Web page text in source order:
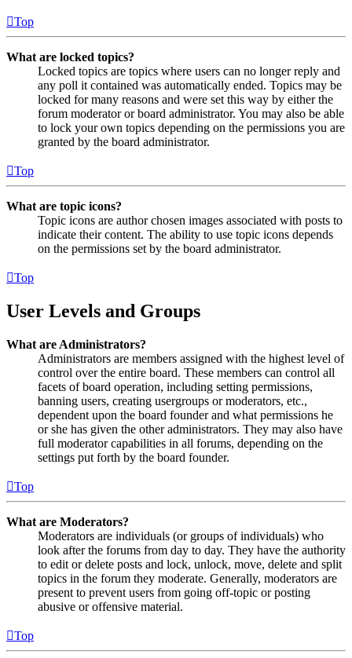
Top
What are locked topics?
Locked topics are topics where users can no longer reply and
any poll it contained was automatically ended. Topics may be
locked for many reasons and were set this way by either the
forum moderator or board administrator. You may also be able
to lock your own topics depending on the permissions you are
granted by the board administrator.
Top
What are topic icons?
Topic icons are author chosen images associated with posts to
indicate their content. The ability to use topic icons depends
on the permissions set by the board administrator.
Top
User Levels and Groups
What are Administrators?
Administrators are members assigned with the highest level of
control over the entire board. These members can control all
facets of board operation, including setting permissions,
banning users, creating usergroups or moderators, etc.,
dependent upon the board founder and what permissions he
or she has given the other administrators. They may also have
full moderator capabilities in all forums, depending on the
settings put forth by the board founder.
Top
What are Moderators?
Moderators are individuals (or groups of individuals) who
look after the forums from day to day. They have the authority
to edit or delete posts and lock, unlock, move, delete and split
topics in the forum they moderate. Generally, moderators are
present to prevent users from going off-topic or posting
abusive or offensive material.
Top